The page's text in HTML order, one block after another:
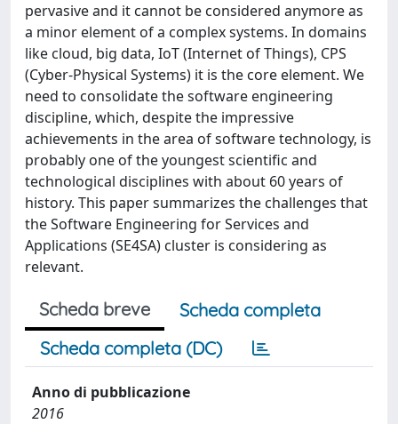
pervasive and it cannot be considered anymore as
a minor element of a complex systems. In domains
like cloud, big data, IoT (Internet of Things), CPS
(Cyber-Physical Systems) it is the core element. We
need to consolidate the software engineering
discipline, which, despite the impressive
achievements in the area of software technology, is
probably one of the youngest scientific and
technological disciplines with about 60 years of
history. This paper summarizes the challenges that
the Software Engineering for Services and
Applications (SE4SA) cluster is considering as
relevant.
Scheda breve
Scheda completa
Scheda completa (DC)
Anno di pubblicazione
2016